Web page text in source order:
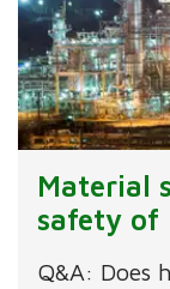
Material
safety of
Q&A: Does